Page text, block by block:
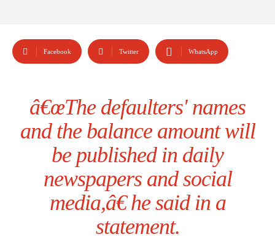
Facebook Twitter WhatsApp
â€œThe defaulters' names
and the balance amount will
be published in daily
newspapers and social
media,â€ he said in a
statement.